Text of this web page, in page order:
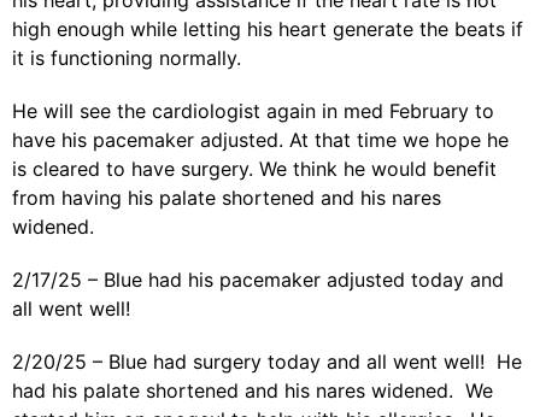
high enough while letting his heart generate the beats if
it is functioning normally.
He will see the cardiologist again in med February to
have his pacemaker adjusted. At that time we hope he
is cleared to have surgery. We think he would benefit
from having his palate shortened and his nares
widened.
2/17/25 – Blue had his pacemaker adjusted today and
all went well!
2/20/25 – Blue had surgery today and all went well! He
had his palate shortened and his nares widened. We